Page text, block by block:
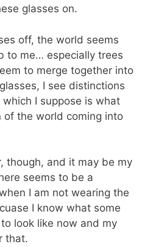
glasses on.
off, the world seems
to me… especially trees
to merge together into
I see distinctions
I suppose is what
of the world coming into
though, and it may be my
seems to be a
I am not wearing the
I know what some
look like now and my
that.